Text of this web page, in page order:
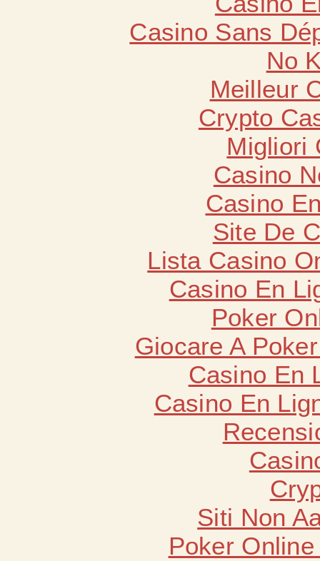
Casino Sans
No
Meilleur
Crypto
Migliori
Casino
Casino
Site De
Lista Casino
Casino En
Poker
Giocare A
Casino En
Casino En
Siti Non
Poker